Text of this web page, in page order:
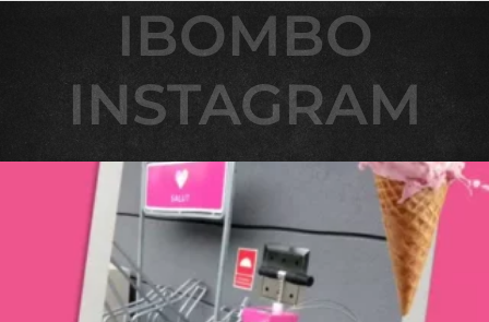
IBOMBO
INSTAGRAM
IBOMBO
INSTAGRAM